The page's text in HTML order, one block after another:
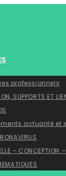
professionnels
SUPPORTS ET
actualité et
– CONCEPTION